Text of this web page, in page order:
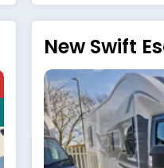
New Swift